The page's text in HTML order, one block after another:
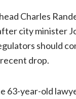
Charles
city minister
should
drop.
63-year-old